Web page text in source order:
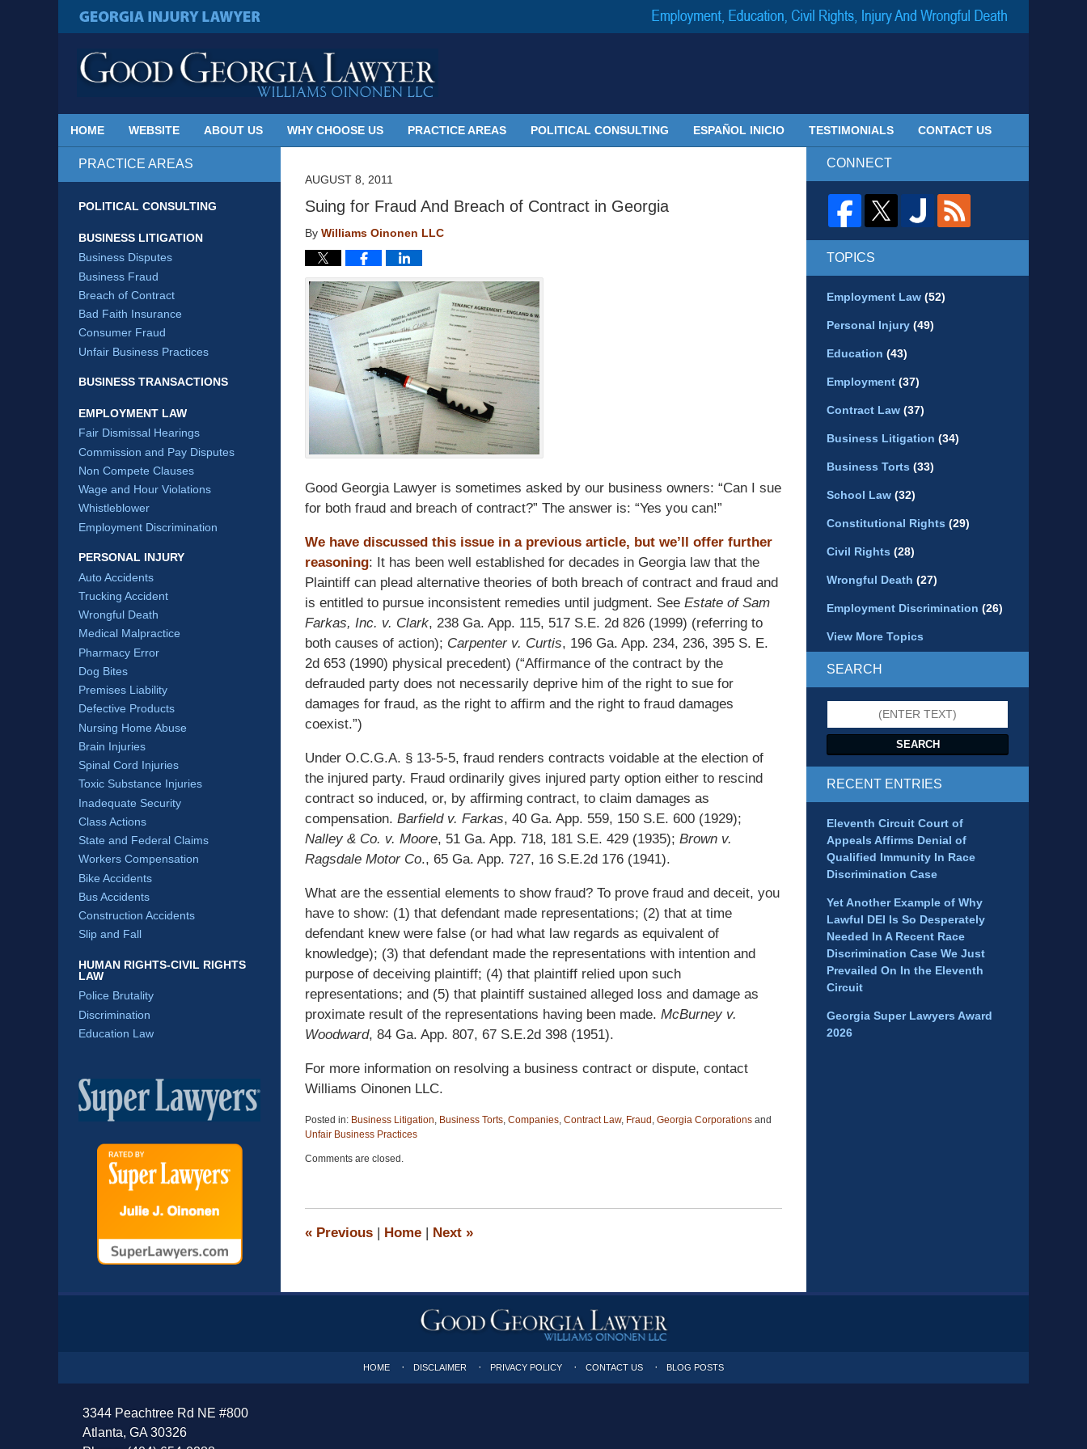
Published
By
Georgia
Injury
Blog
HOME WEBSITE ABOUT US WHY CHOOSE US PRACTICE AREAS POLITICAL CONSULTING ESPAÑOL INICIO TESTIMONIALS CONTACT US
AUGUST 8, 2011
Suing for Fraud And Breach of Contract in Georgia
By Williams Oinonen LLC
Good Georgia Lawyer is sometimes asked by our business owners: “Can I sue
for both fraud and breach of contract?” The answer is: “Yes you can!”
We have discussed this issue in a previous article, but we’ll offer further
reasoning: It has been well established for decades in Georgia law that the
Plaintiff can plead alternative theories of both breach of contract and fraud and
is entitled to pursue inconsistent remedies until judgment. See Estate of Sam
Farkas, Inc. v. Clark, 238 Ga. App. 115, 517 S.E. 2d 826 (1999) (referring to
both causes of action); Carpenter v. Curtis, 196 Ga. App. 234, 236, 395 S. E.
2d 653 (1990) physical precedent) (“Affirmance of the contract by the
defrauded party does not necessarily deprive him of the right to sue for
damages for fraud, as the right to affirm and the right to fraud damages
coexist.”)
Under O.C.G.A. § 13-5-5, fraud renders contracts voidable at the election of
the injured party. Fraud ordinarily gives injured party option either to rescind
contract so induced, or, by affirming contract, to claim damages as
compensation. Barfield v. Farkas, 40 Ga. App. 559, 150 S.E. 600 (1929);
Nalley & Co. v. Moore, 51 Ga. App. 718, 181 S.E. 429 (1935); Brown v.
Ragsdale Motor Co., 65 Ga. App. 727, 16 S.E.2d 176 (1941).
What are the essential elements to show fraud? To prove fraud and deceit, you
have to show: (1) that defendant made representations; (2) that at time
defendant knew were false (or had what law regards as equivalent of
knowledge); (3) that defendant made the representations with intention and
purpose of deceiving plaintiff; (4) that plaintiff relied upon such
representations; and (5) that plaintiff sustained alleged loss and damage as
proximate result of the representations having been made. McBurney v.
Woodward, 84 Ga. App. 807, 67 S.E.2d 398 (1951).
For more information on resolving a business contract or dispute, contact
Williams Oinonen LLC.
Posted in: Business Litigation Business Torts Companies Contract Law, Fraud Georgia Corporations and
Unfair Business Practices
April
12:26
Comments are closed.
« Previous | Home | Next »
PRACTICE AREAS
POLITICAL CONSULTING
BUSINESS LITIGATION
Business Disputes
Business Fraud
Breach of Contract
Bad Faith Insurance
Consumer Fraud
Unfair Business Practices
BUSINESS TRANSACTIONS
EMPLOYMENT LAW
Fair Dismissal Hearings
Commission and Pay Disputes
Non Compete Clauses
Wage and Hour Violations
Whistleblower
Employment Discrimination
PERSONAL INJURY
Auto Accidents
Trucking Accident
Wrongful Death
Medical Malpractice
Pharmacy Error
Dog Bites
Premises Liability
Defective Products
Nursing Home Abuse
Brain Injuries
Spinal Cord Injuries
Toxic Substance Injuries
Inadequate Security
Class Actions
State and Federal Claims
Workers Compensation
Bike Accidents
Bus Accidents
Construction Accidents
Slip and Fall
HUMAN RIGHTS-CIVIL RIGHTS
LAW
Police Brutality
Discrimination
Education Law
CONNECT
TOPICS
Employment Law (52)
Personal Injury (49)
Education (43)
Employment (37)
Contract Law (37)
Business Litigation (34)
Business Torts (33)
School Law (32)
Constitutional Rights (29)
Civil Rights (28)
Wrongful Death (27)
Employment Discrimination (26)
View More Topics
SEARCH
SEARCH
RECENT ENTRIES
Eleventh Circuit Court of
Appeals Affirms Denial of
Qualified Immunity In Race
Discrimination Case
Yet Another Example of Why
Lawful DEI Is So Desperately
Needed In A Recent Race
Discrimination Case We Just
Prevailed On In the Eleventh
Circuit
Georgia Super Lawyers Award
2026
3344 Peachtree Rd NE #800
Atlanta, GA 30326
HOME DISCLAIMER PRIVACY POLICY CONTACT US BLOG POSTS